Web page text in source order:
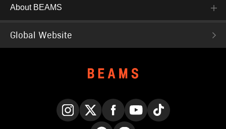
About BEAMS
Global Website